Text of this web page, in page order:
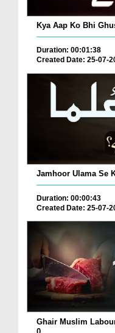
Kya Aap Ko Bhi
Duration: 00:01:38
Created Date: 25-07-
Jamhoor Ulama Se
Duration: 00:00:43
Created Date: 25-07-
Ghair Muslim